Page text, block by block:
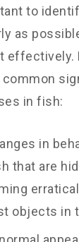
to
as
effectively.
common
in fish:
in
that are
objects in